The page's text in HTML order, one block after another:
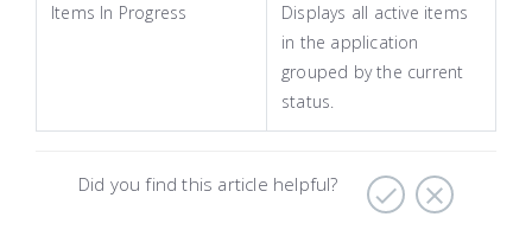
Items In Progress
Displays all active items
in the application
grouped by the current
status.
Did you find this article helpful?